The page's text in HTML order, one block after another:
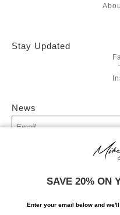
Stay Updated
News
I’d like to receive exclusive
SAVE 20% ON
Enter your email below and we'll